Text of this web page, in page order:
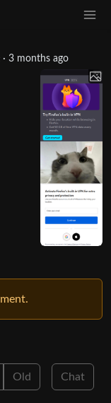
· 3 months ago
Old Chat